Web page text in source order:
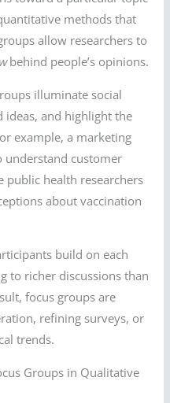
methods that
allow researchers to
behind people’s opinions.
illuminate social
ideas, and highlight the
example, a marketing
understand customer
health researchers
about vaccination
build on each
to richer discussions than
focus groups are
refining surveys, or
trends.
Groups in Qualitative